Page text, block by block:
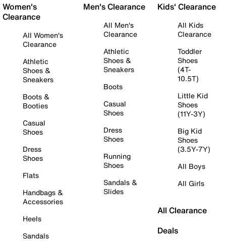
Women's
Clearance
All Women's
Clearance
Athletic
Shoes &
Sneakers
Boots &
Booties
Casual
Shoes
Dress
Shoes
Flats
Handbags &
Accessories
Heels
Sandals
Men's Clearance
All Men's
Clearance
Athletic
Shoes &
Sneakers
Boots
Casual
Shoes
Dress
Shoes
Running
Shoes
Sandals &
Slides
Kids' Clearance
All Kids
Clearance
Toddler
Shoes
(4T-
10.5T)
Little Kid
Shoes
(11Y-3Y)
Big Kid
Shoes
(3.5Y-7Y)
All Boys
All Girls
All Clearance
Deals